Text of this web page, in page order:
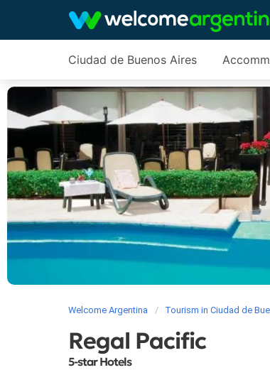
Ciudad de Buenos Aires
Welcome Argentina Tourism in Ciudad de
Regal Pacific
5-star Hotels